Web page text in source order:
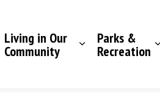
Living in Our
Community
Parks &
Recreation